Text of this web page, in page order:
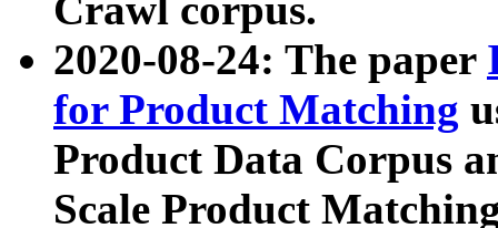
Crawl corpus.
2020-08-24: The paper
for Product Matching
Product Data Corpus
Scale Product